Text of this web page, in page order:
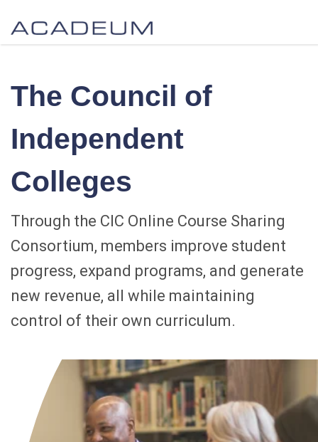
The Council of
Independent
Colleges
Through the CIC Online Course Sharing
Consortium, members improve student
progress, expand programs, and generate
new revenue, all while maintaining
control of their own curriculum.